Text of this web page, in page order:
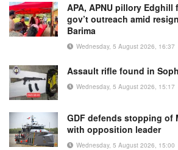
APA, APNU pillory Edghill
gov’t outreach amid
Barima
Wednesday, 5 August 2026, 16:37
Assault rifle found in
Wednesday, 5 August 2026, 15:17
GDF defends stopping of
with opposition leader
Wednesday, 5 August 2026, 15:00